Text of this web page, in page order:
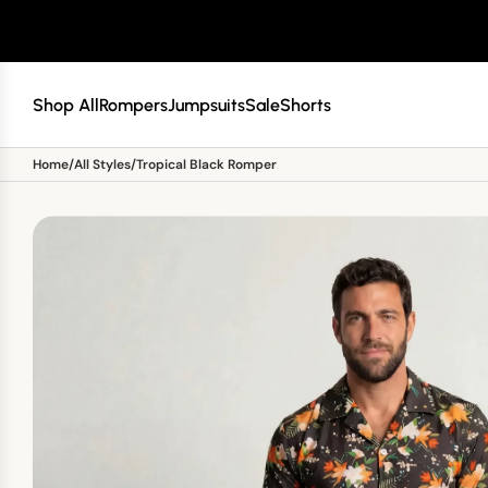
Shop AllRompersJumpsuitsSaleShorts
Home/All Styles/Tropical Black Romper